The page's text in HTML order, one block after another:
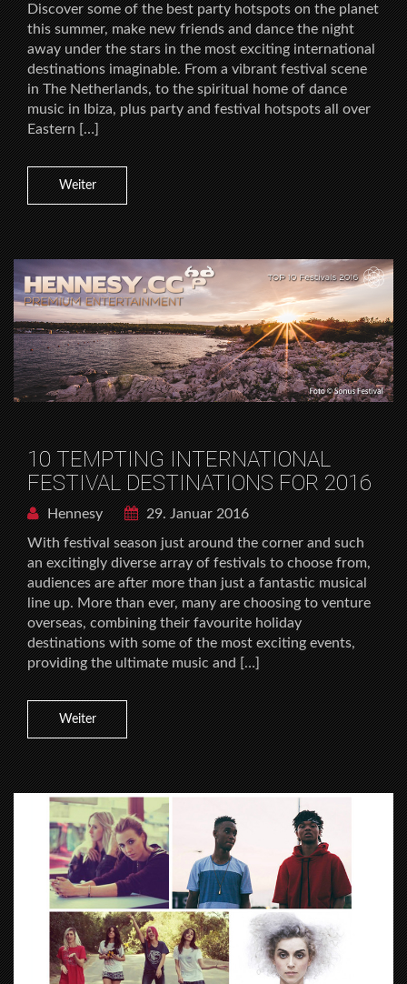
Discover some of the best party hotspots on the planet
this summer, make new friends and dance the night
away under the stars in the most exciting international
destinations imaginable. From a vibrant festival scene
in The Netherlands, to the spiritual home of dance
music in Ibiza, plus party and festival hotspots all over
Eastern […]
Weiter
10 TEMPTING INTERNATIONAL
FESTIVAL DESTINATIONS FOR 2016
Hennesy
29. Januar 2016
With festival season just around the corner and such
an excitingly diverse array of festivals to choose from,
audiences are after more than just a fantastic musical
line up. More than ever, many are choosing to venture
overseas, combining their favourite holiday
destinations with some of the most exciting events,
providing the ultimate music and […]
Weiter